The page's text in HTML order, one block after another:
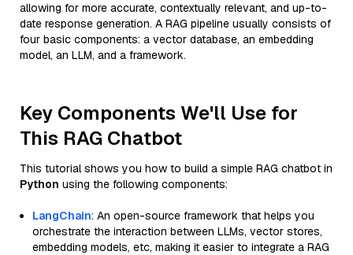
allowing for more accurate, contextually relevant, and up-to-
date response generation. A RAG pipeline usually consists of
four basic components: a vector database, an embedding
model, an LLM, and a framework.
Key Components We'll Use for
This RAG Chatbot
This tutorial shows you how to build a simple RAG chatbot in
Python using the following components:
LangChain: An open-source framework that helps you
orchestrate the interaction between LLMs, vector stores,
embedding models, etc, making it easier to integrate a RAG